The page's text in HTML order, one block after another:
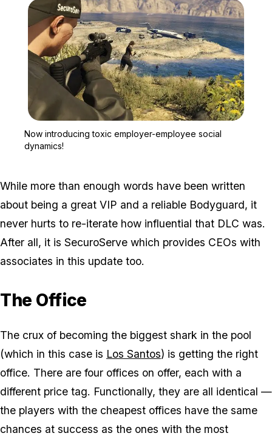
Now introducing toxic employer-employee social
dynamics!
While more than enough words have been written
about being a great VIP and a reliable Bodyguard, it
never hurts to re-iterate how influential that DLC was.
After all, it is SecuroServe which provides CEOs with
associates in this update too.
The Office
The crux of becoming the biggest shark in the pool
(which in this case is Los Santos) is getting the right
office. There are four offices on offer, each with a
different price tag. Functionally, they are all identical —
the players with the cheapest offices have the same
chances at success as the ones with the most